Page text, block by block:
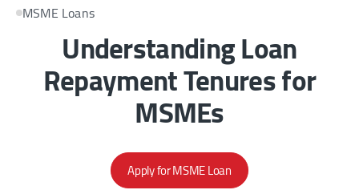
MSME Loans
Understanding Loan
Repayment Tenures for
MSMEs
Apply for MSME Loan